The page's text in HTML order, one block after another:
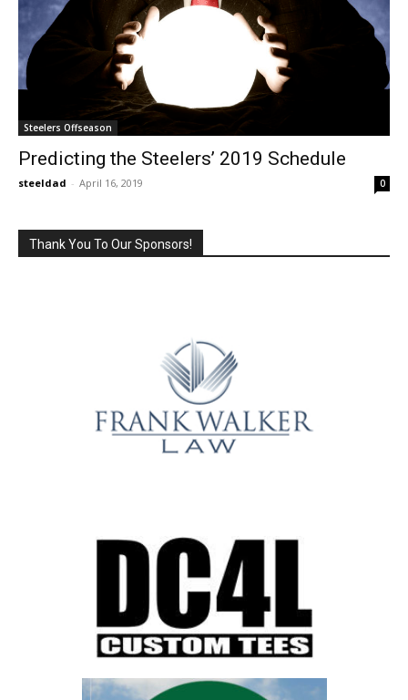
Steelers Offseason
Predicting the Steelers’ 2019 Schedule
steeldad - April 16, 2019 0
Thank You To Our Sponsors!